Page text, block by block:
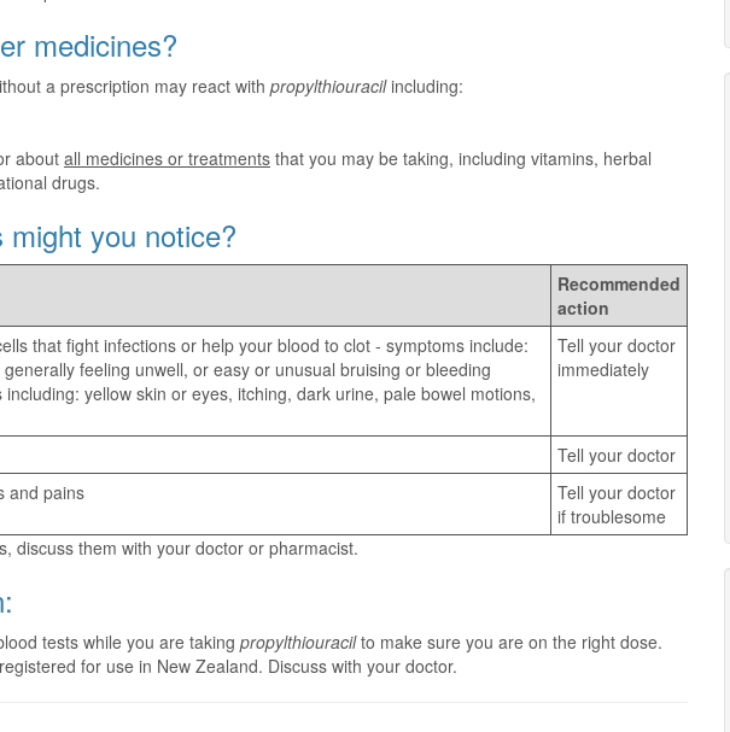
medicines?
a prescription may react with propylthiouracilincluding:
about all medicines or treatments that you may be taking, including vitamins, herbal
drugs.
you notice?
Recommended
action
that fight infections or help your blood to clot - symptoms include:
feeling unwell, or easy or unusual bruising or bleeding
yellow skin or eyes, itching, dark urine, pale bowel motions,
Tell your doctor
immediately
Tell your doctor
and pains
Tell your doctor
if troublesome
discuss them with your doctor or pharmacist.
tests while you are taking propylthiouracilto make sure you are on the right dose.
for use in New Zealand. Discuss with your doctor.